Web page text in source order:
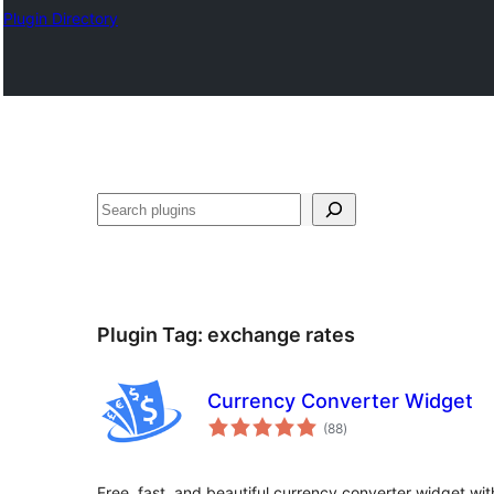
Plugin Directory
Cîr
Plugin Tag: exchange rates
Currency Converter Widget
(88total
ratings
)